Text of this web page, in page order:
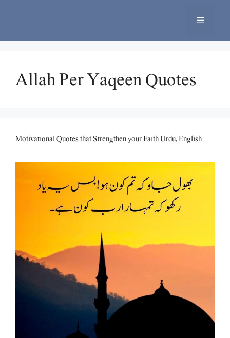
Menu
Allah Per Yaqeen Quotes
Motivational Quotes that Strengthen your Faith Urdu, English